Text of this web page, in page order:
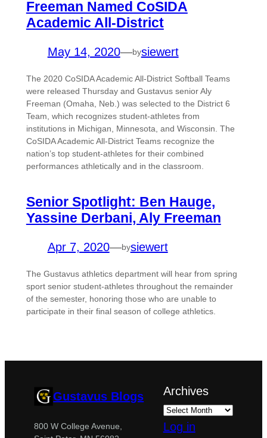
Freeman Named CoSIDA
Academic All-District
May 14, 2020—bysiewert
The 2020 CoSIDA Academic All-District Softball Teams
were released Thursday and Gustavus senior Aly
Freeman (Omaha, Neb.) was selected to the District 6
Team, which recognizes student-athletes from
institutions in Michigan, Minnesota, and Wisconsin. The
CoSIDA Academic All-District Teams recognize the
nation’s top student-athletes for their combined
performances athletically and in the classroom.
Senior Spotlight: Ben Hauge,
Yassine Derbani, Aly Freeman
Apr 7, 2020—bysiewert
The Gustavus athletics department will hear from spring
sport senior student-athletes throughout the remainder
of the semester, honoring those who are unable to
participate in their final season of college athletics.
Gustavus Blogs
800 W College Avenue,
Archives
Log in